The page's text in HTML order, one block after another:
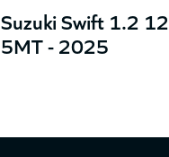
Suzuki Swift 1.2
5MT - 2025